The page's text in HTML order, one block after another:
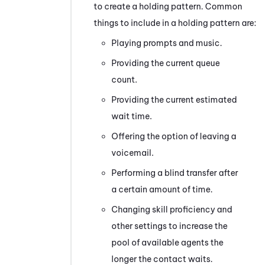
to create a holding pattern. Common
things to include in a holding pattern are:
Playing prompts and music.
Providing the current queue
count.
Providing the current estimated
wait time.
Offering the option of leaving a
voicemail.
Performing a blind transfer after
a certain amount of time.
Changing skill proficiency and
other settings to increase the
pool of available agents the
longer the contact waits.